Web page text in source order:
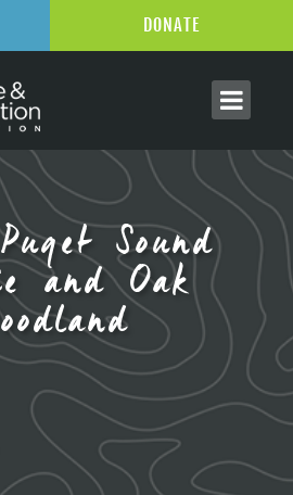
Sound
and Oak
DONATE